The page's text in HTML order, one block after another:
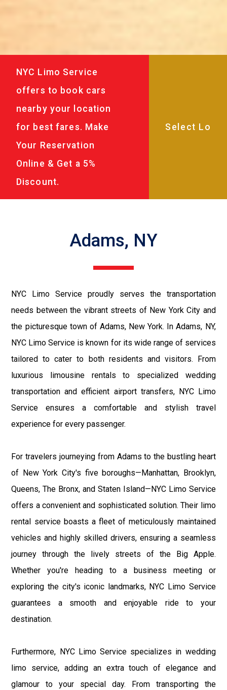
NYC Limo Service
offers to book cars
nearby your location
for best fares. Make
Your Reservation
Online & Get a 5%
Discount.
Adams, NY
NYC Limo Service proudly serves the transportation
needs between the vibrant streets of New York City and
the picturesque town of Adams, New York. In Adams, NY,
NYC Limo Service is known for its wide range of services
tailored to cater to both residents and visitors. From
luxurious limousine rentals to specialized wedding
transportation and efficient airport transfers, NYC Limo
Service ensures a comfortable and stylish travel
experience for every passenger.
For travelers journeying from Adams to the bustling heart
of New York City's five boroughs—Manhattan, Brooklyn,
Queens, The Bronx, and Staten Island—NYC Limo Service
offers a convenient and sophisticated solution. Their limo
rental service boasts a fleet of meticulously maintained
vehicles and highly skilled drivers, ensuring a seamless
journey through the lively streets of the Big Apple.
Whether you're heading to a business meeting or
exploring the city's iconic landmarks, NYC Limo Service
guarantees a smooth and enjoyable ride to your
destination.
Furthermore, NYC Limo Service specializes in wedding
limo service, adding an extra touch of elegance and
glamour to your special day. From transporting the